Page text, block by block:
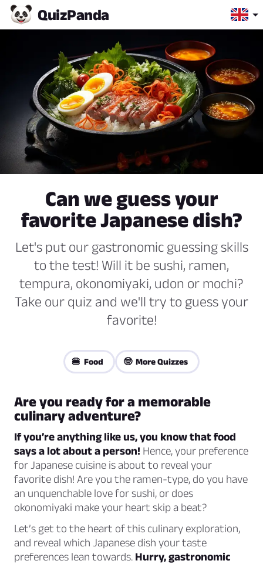
QuizPanda
Can we guess your
favorite Japanese dish?
Let's put our gastronomic guessing skills
to the test! Will it be sushi, ramen,
tempura, okonomiyaki, udon or mochi?
Take our quiz and we'll try to guess your
favorite!
🍔 Food 🤓 More Quizzes
Are you ready for a memorable
culinary adventure?
If you’re anything like us, you know that food
says a lot about a person! Hence, your preference
for Japanese cuisine is about to reveal your
favorite dish! Are you the ramen-type, do you have
an unquenchable love for sushi, or does
okonomiyaki make your heart skip a beat?
Let’s get to the heart of this culinary exploration,
and reveal which Japanese dish your taste
preferences lean towards. Hurry, gastronomic